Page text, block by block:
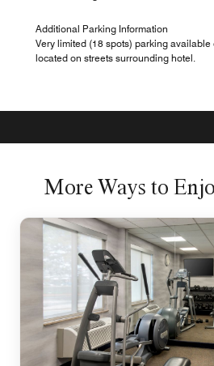
Additional Parking Information
Very limited (18 spots) parking
located on streets surrounding hotel.
More Ways to